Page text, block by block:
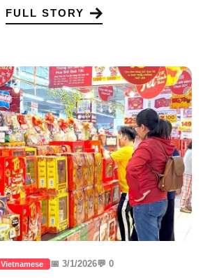
FULL STORY
Vietnamese 📅 3/1/2026💬 0